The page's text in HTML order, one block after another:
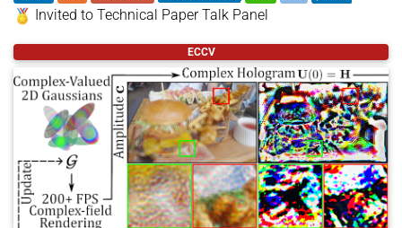
Jun 03,
2026
in Videos Using Latent Representations
,
is presented atCVPR 2026 Workshop on
Subtle Visual Computingin Denver, Colorado,
United States of America. This work is a
collaboration with a series of academic
parties includingTianwen Zhou (周添文),
Akshay Paruchuri,Josef SpjutandKaan Akşit.
May 04,
🗣️ Kaan presented an invited talk titledAI-
Invited to Technical Paper Talk Panel
@inproceedings{cheng2026clustered,
title = {Clustered Codebook Quantization for 2D
author = {Cheng, Runze and Zhan, Yicheng and
year = {2026},
booktitle
{Special Interest Group on Computer
publisher
= {Association for Computing Machinery}
address = {New York, NY, USA},
series
{SIGGRAPH Posters '26},
{10.1145/3799825.3818700},
}
ECCV